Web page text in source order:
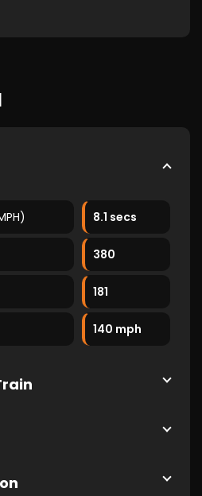
8.1 secs
380
181
140 mph